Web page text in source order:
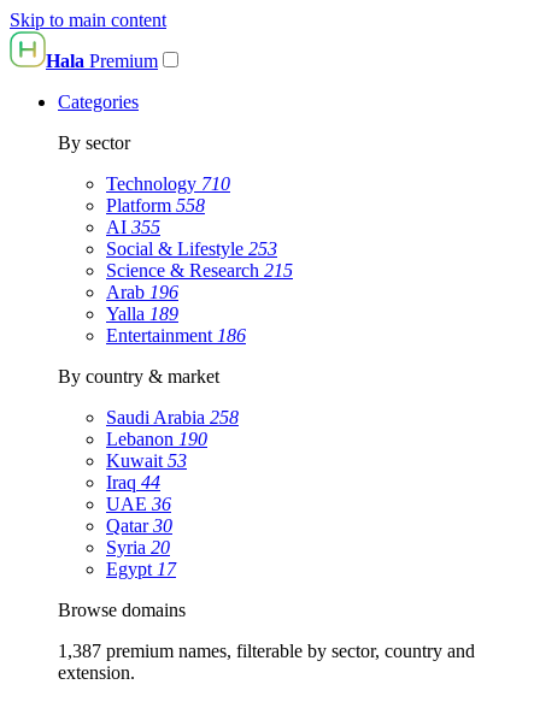
Skip to main content
Hala Premium
Categories
By sector
Technology 710
Platform 558
AI 355
Social & Lifestyle 253
Science & Research 215
Arab 196
Yalla 189
Entertainment 186
By country & market
Saudi Arabia 258
Lebanon 190
Kuwait 53
Iraq 44
UAE 36
Qatar30
Syria 20
Egypt 17
Browse domains
1,387 premium names, filterable by sector, country and
extension.